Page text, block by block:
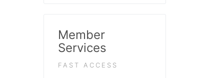
Member
Services
FAST ACCESS